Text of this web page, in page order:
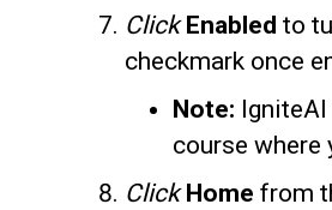
ClickEnabled to
checkmark once
Note:
course where
Click Home from